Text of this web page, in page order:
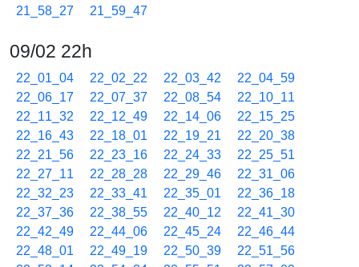
21_58_27
21_59_47
09/02 22h
22_01_04 22_02_22 22_03_42
22_04_59
22_06_17
22_07_37 22_08_54
22_10_11
22_11_32
22_12_49 22_14_06
22_15_25
22_16_43
22_18_01 22_19_21
22_20_38
22_21_56
22_23_16 22_24_33
22_25_51
22_27_11
22_28_28 22_29_46
22_31_06
22_32_23
22_33_41 22_35_01
22_36_18
22_37_36
22_38_55 22_40_12
22_41_30
22_42_49
22_44_06 22_45_24
22_46_44
22_48_01
22_49_19 22_50_39
22_51_56